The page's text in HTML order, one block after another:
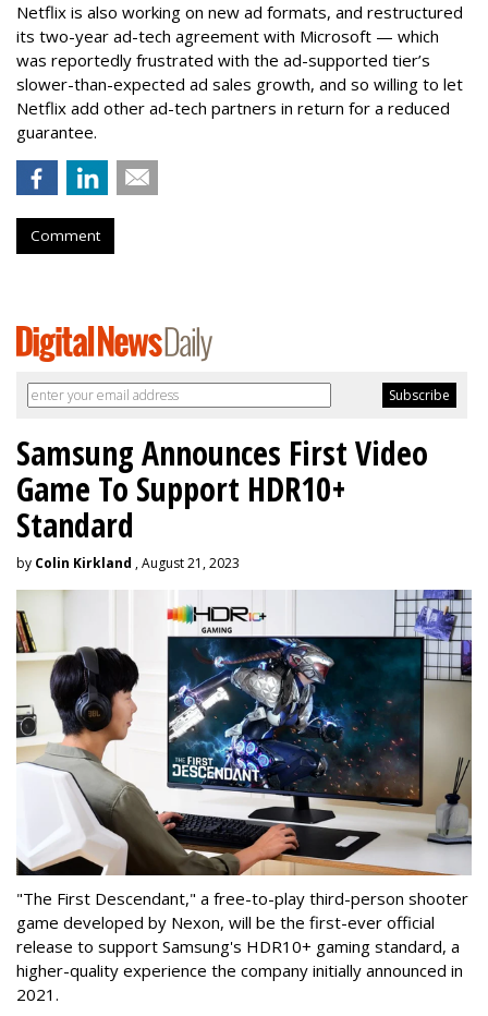
Netflix is also working on new ad formats, and restructured
its two-year ad-tech agreement with Microsoft — which
was reportedly frustrated with the ad-supported tier’s
slower-than-expected ad sales growth, and so willing to let
Netflix add other ad-tech partners in return for a reduced
guarantee.
Comment
Samsung Announces First Video
Game To Support HDR10+
Standard
by Colin Kirkland , August 21, 2023
"The First Descendant," a free-to-play third-person shooter
game developed by Nexon, will be the first-ever official
release to support Samsung's HDR10+ gaming standard, a
higher-quality experience the company initially announced in
2021.